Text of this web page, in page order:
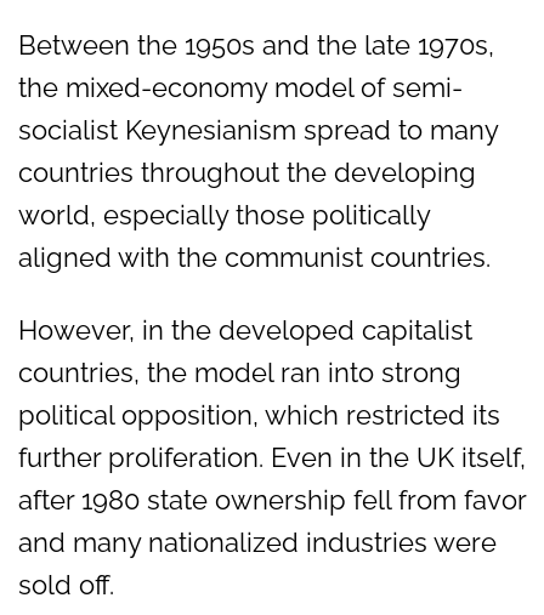
Between the 1950s and the late 1970s,
the mixed-economy model of semi-
socialist Keynesianism spread to many
countries throughout the developing
world, especially those politically
aligned with the communist countries.
However, in the developed capitalist
countries, the model ran into strong
political opposition, which restricted its
further proliferation. Even in the UK itself,
after 1980 state ownership fell from favor
and many nationalized industries were
sold off.